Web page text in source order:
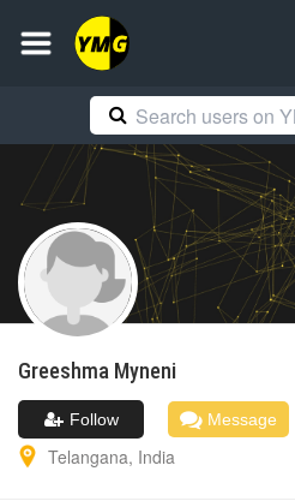
Greeshma Myneni
Follow Message
Telangana, India